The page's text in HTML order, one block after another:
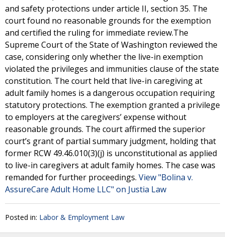
and safety protections under article II, section 35. The
court found no reasonable grounds for the exemption
and certified the ruling for immediate review.The
Supreme Court of the State of Washington reviewed the
case, considering only whether the live-in exemption
violated the privileges and immunities clause of the state
constitution. The court held that live-in caregiving at
adult family homes is a dangerous occupation requiring
statutory protections. The exemption granted a privilege
to employers at the caregivers’ expense without
reasonable grounds. The court affirmed the superior
court’s grant of partial summary judgment, holding that
former RCW 49.46.010(3)(j) is unconstitutional as applied
to live-in caregivers at adult family homes. The case was
remanded for further proceedings. View "Bolina v.
AssureCare Adult Home LLC" on Justia Law
Posted in: Labor & Employment Law